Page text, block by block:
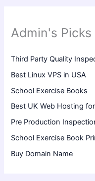
Admin's Picks
Third Party Quality
Best Linux VPS in USA
School Exercise Books
Best UK Web Hosting
Pre Production
School Exercise Book
Buy Domain Name